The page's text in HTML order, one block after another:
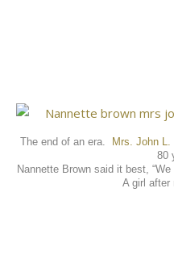
The end of an era. Mrs. John L.
80
Nannette Brown said it best, “We
A girl after